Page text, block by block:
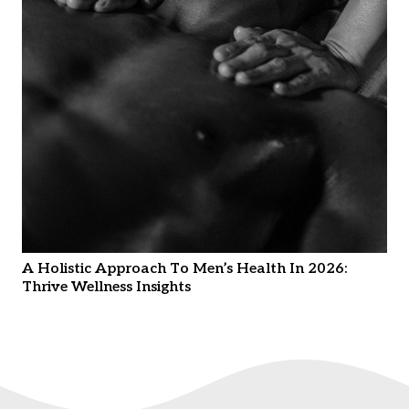
A Holistic Approach To Men’s Health In 2026:
Thrive Wellness Insights